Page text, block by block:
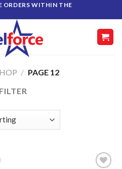
ORDERS WITHIN THE
/ PAGE 12
FILTER